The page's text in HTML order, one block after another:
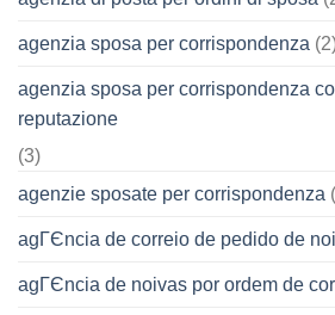
agenzia sposa per corrispondenza
agenzia sposa per corrispondenza
reputazione
(3)
agenzie sposate per corrispondenza
agГЄncia de correio de pedido de
agГЄncia de noivas por ordem de